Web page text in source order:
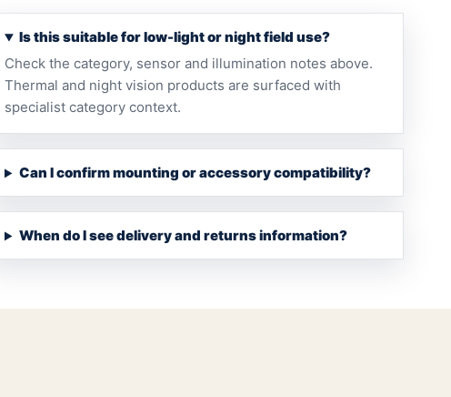
Is this suitable for low-light or night field use?
Check the category, sensor and illumination notes above.
Thermal and night vision products are surfaced with
specialist category context.
Can I confirm mounting or accessory compatibility?
When do I see delivery and returns information?